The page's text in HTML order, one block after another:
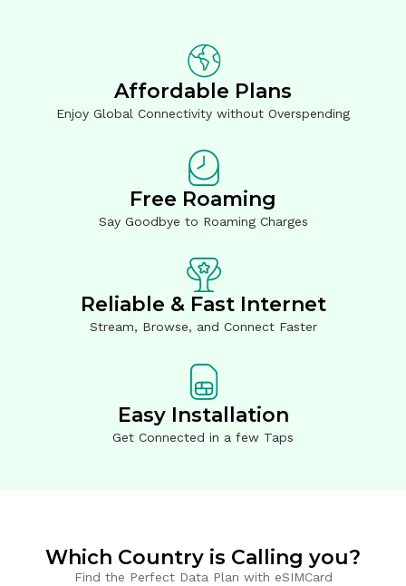
Affordable Plans
Enjoy Global Connectivity without Overspending
Free Roaming
Say Goodbye to Roaming Charges
Reliable & Fast Internet
Stream, Browse, and Connect Faster
Easy Installation
Get Connected in a few Taps
Which Country is Calling you?
Find the Perfect Data Plan with eSIMCard